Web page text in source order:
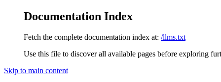
Documentation Index
Fetch the complete documentation index at: /llms.txt
Use this file to discover all available pages before exploring
Skip to main content